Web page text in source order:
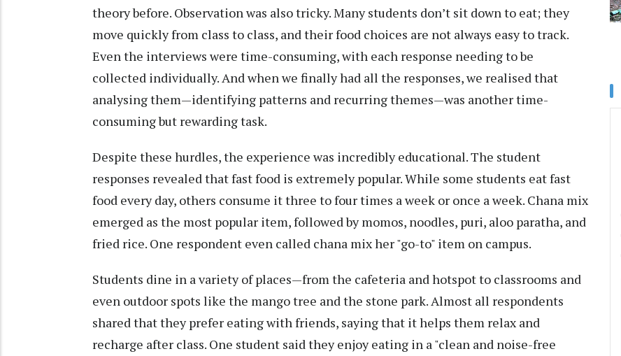
theory before. Observation was also tricky. Many students don’t sit down to eat; they
move quickly from class to class, and their food choices are not always easy to track.
Even the interviews were time-consuming, with each response needing to be
collected individually. And when we finally had all the responses, we realised that
analysing them—identifying patterns and recurring themes—was another time-
consuming but rewarding task.
Despite these hurdles, the experience was incredibly educational. The student
responses revealed that fast food is extremely popular. While some students eat fast
food every day, others consume it three to four times a week or once a week. Chana mix
emerged as the most popular item, followed by momos, noodles, puri, aloo paratha, and
fried rice. One respondent even called chana mix her "go-to" item on campus.
Students dine in a variety of places—from the cafeteria and hotspot to classrooms and
even outdoor spots like the mango tree and the stone park. Almost all respondents
shared that they prefer eating with friends, saying that it helps them relax and
recharge after class. One student said they enjoy eating in a "clean and noise-free